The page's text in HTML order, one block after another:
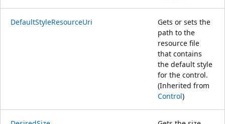
DefaultStyleResourceUri
Gets or sets the
path to the
resource file
that contains
the default style
for the control.
(Inherited from
Control)